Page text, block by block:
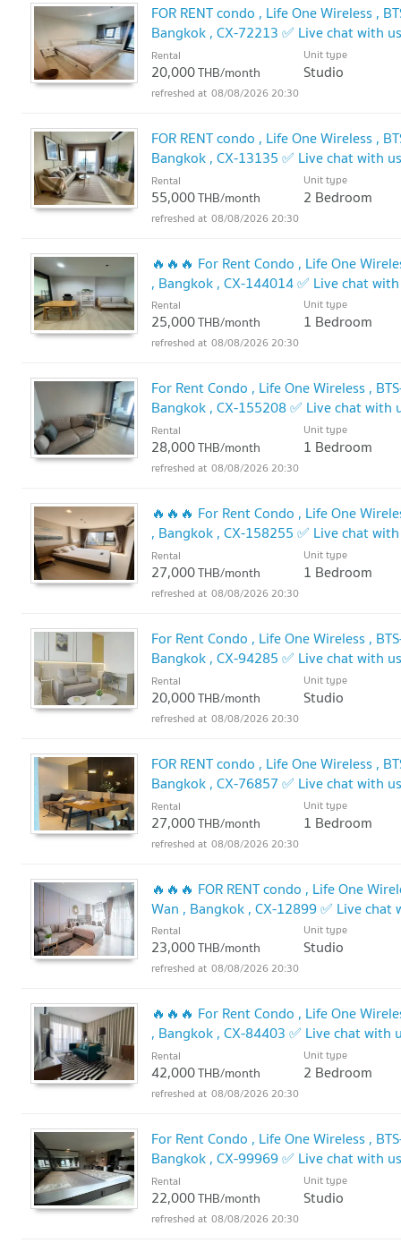
FOR RENT condo , Life One Wireless ,
Bangkok , CX-72213 ✅ Live chat with
Rental
20,000THB/month
Unit type
Studio
08/08/2026 20:30
FOR RENT condo , Life One Wireless ,
Bangkok , CX-13135 ✅ Live chat with
Rental
55,000THB/month
Unit type
2 Bedroom
08/08/2026 20:30
🔥🔥🔥 For Rent Condo , Life One
, Bangkok , CX-144014 ✅ Live chat
Rental
25,000THB/month
Unit type
1 Bedroom
08/08/2026 20:30
For Rent Condo , Life One Wireless ,
Bangkok , CX-155208 ✅ Live chat with
Rental
28,000THB/month
Unit type
1 Bedroom
08/08/2026 20:30
🔥🔥🔥 For Rent Condo , Life One
, Bangkok , CX-158255 ✅ Live chat
Rental
27,000THB/month
Unit type
1 Bedroom
08/08/2026 20:30
For Rent Condo , Life One Wireless ,
Bangkok , CX-94285 ✅ Live chat with
Rental
20,000THB/month
Unit type
Studio
08/08/2026 20:30
FOR RENT condo , Life One Wireless ,
Bangkok , CX-76857 ✅ Live chat with
Rental
27,000THB/month
Unit type
1 Bedroom
08/08/2026 20:30
🔥🔥🔥 FOR RENT condo , Life One
Wan , Bangkok , CX-12899 ✅ Live
🔥
Rental
23,000THB/month
Unit type
Studio
08/08/2026 20:30
🔥🔥🔥 For Rent Condo , Life One
, Bangkok , CX-84403 ✅ Live chat with
Rental
42,000THB/month
Unit type
2 Bedroom
08/08/2026 20:30
For Rent Condo , Life One Wireless ,
Bangkok , CX-99969 ✅ Live chat with
Rental
22,000THB/month
Unit type
Studio
08/08/2026 20:30